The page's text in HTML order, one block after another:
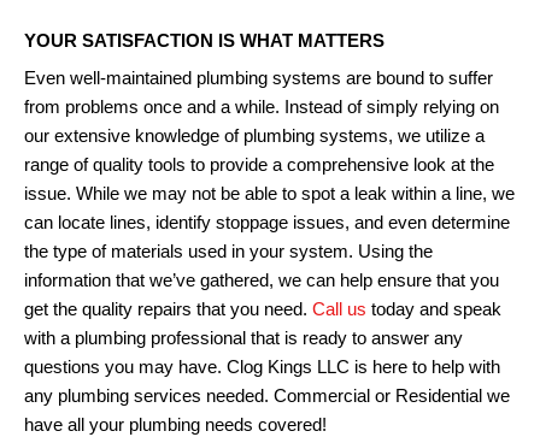
YOUR SATISFACTION IS WHAT MATTERS
Even well-maintained plumbing systems are bound to suffer
from problems once and a while. Instead of simply relying on
our extensive knowledge of plumbing systems, we utilize a
range of quality tools to provide a comprehensive look at the
issue. While we may not be able to spot a leak within a line, we
can locate lines, identify stoppage issues, and even determine
the type of materials used in your system. Using the
information that we’ve gathered, we can help ensure that you
get the quality repairs that you need. Call us today and speak
with a plumbing professional that is ready to answer any
questions you may have. Clog Kings LLC is here to help with
any plumbing services needed. Commercial or Residential we
have all your plumbing needs covered!